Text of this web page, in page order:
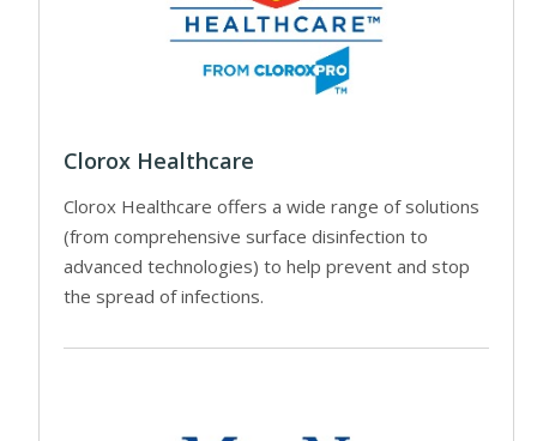
Clorox Healthcare
Clorox Healthcare offers a wide range of solutions
(from comprehensive surface disinfection to
advanced technologies) to help prevent and stop
the spread of infections.